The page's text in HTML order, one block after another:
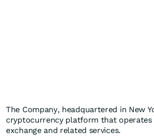
The Company, headquartered in New
cryptocurrency platform that operates
exchange and related services.